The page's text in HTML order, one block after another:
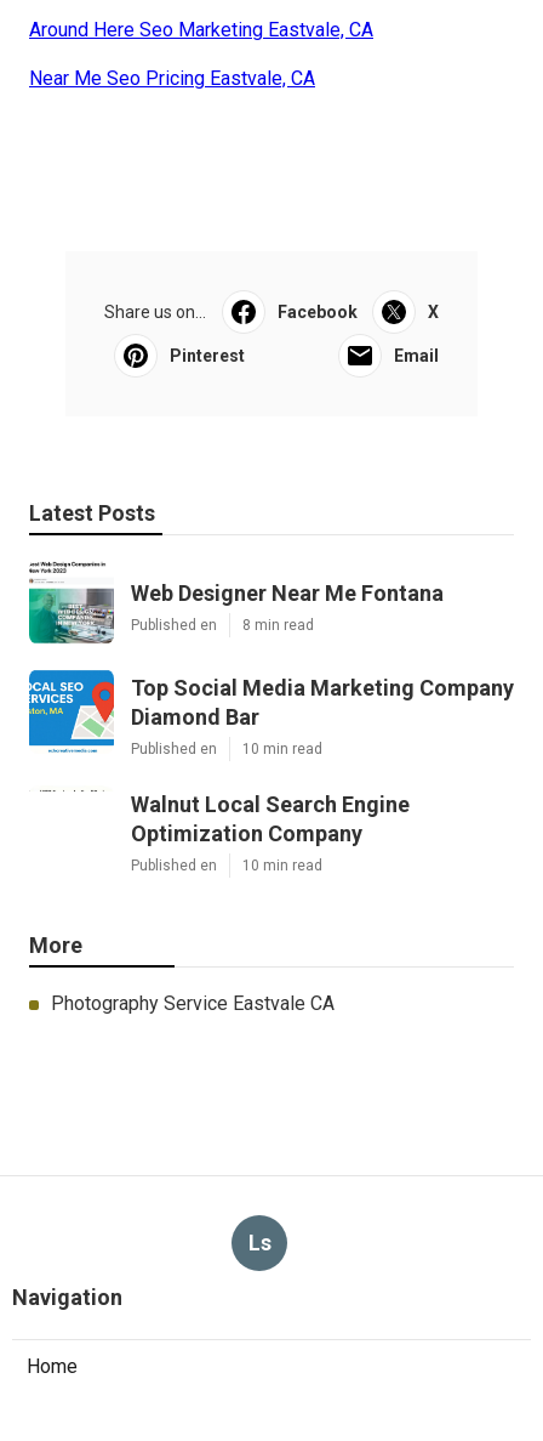
Around Here Seo Marketing Eastvale, CA
Near Me Seo Pricing Eastvale, CA
Share us on... Facebook X
Pinterest Email
Latest Posts
Web Designer Near Me Fontana
Published en 8 min read
Top Social Media Marketing Company
Diamond Bar
Published en 10 min read
Walnut Local Search Engine
Optimization Company
Published en 10 min read
More
Photography Service Eastvale CA
Ls
Navigation
Home